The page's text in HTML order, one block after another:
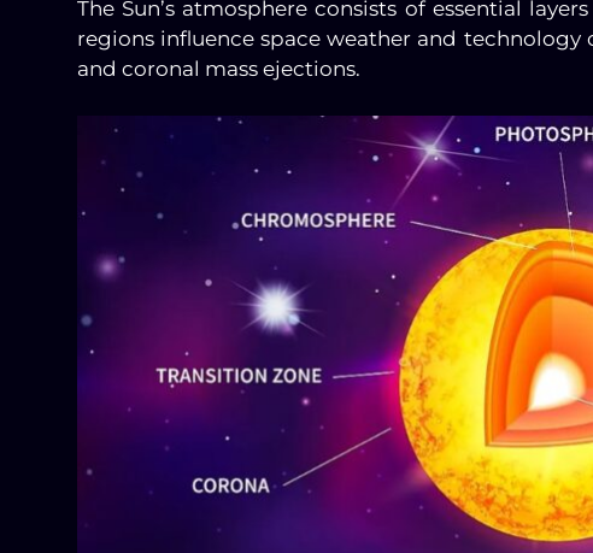
The Sun’s atmosphere consists of essential
regions influence space weather and technology
and coronal mass ejections.